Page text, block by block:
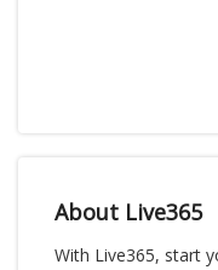
About Live365
With Live365, start